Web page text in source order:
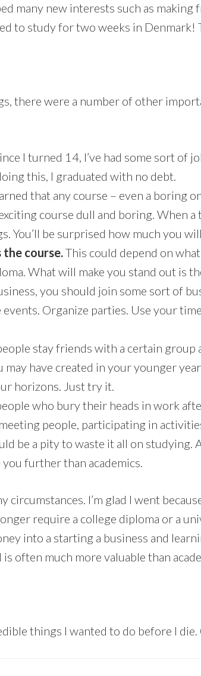
many new interests such as
to study for two weeks in Denmark!
there were a number of other
I turned 14, I’ve had some sort of
this, I graduated with no debt.
that any course – even a boring
course dull and boring. When
You’ll be surprised how much you
course.This could depend on
What will make you stand out is
you should join some sort of
Organize parties. Use your
stay friends with a certain
have created in your younger
horizons. Just try it.
who bury their heads in work
people, participating in
be a pity to waste it all on studying.
further than academics.
circumstances. I’m glad I went
require a college diploma or a
into a starting a business and
often much more valuable than
things I wanted to do before I die.